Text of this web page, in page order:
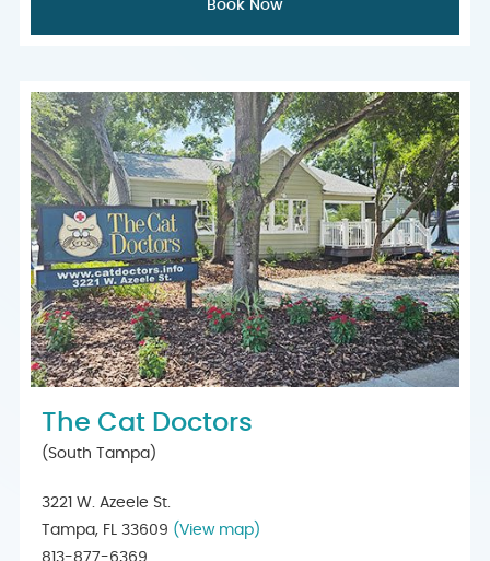
Book Now
The Cat Doctors
(South Tampa)
3221 W. Azeele St.
Tampa, FL 33609 (View map)
813-877-6369